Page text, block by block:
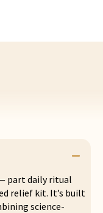
part daily ritual
relief kit. It’s built
science-